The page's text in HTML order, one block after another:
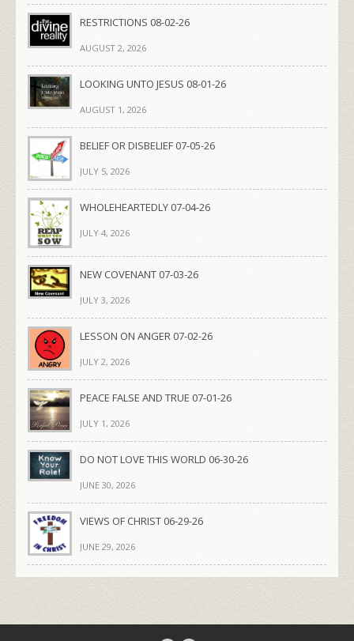
RESTRICTIONS 08-02-26
AUGUST 2, 2026
LOOKING UNTO JESUS 08-01-26
AUGUST 1, 2026
BELIEF OR DISBELIEF 07-05-26
JULY 5, 2026
WHOLEHEARTEDLY 07-04-26
JULY 4, 2026
NEW COVENANT 07-03-26
JULY 3, 2026
LESSON ON ANGER 07-02-26
JULY 2, 2026
PEACE FALSE AND TRUE 07-01-26
JULY 1, 2026
DO NOT LOVE THIS WORLD 06-30-26
JUNE 30, 2026
VIEWS OF CHRIST 06-29-26
JUNE 29, 2026